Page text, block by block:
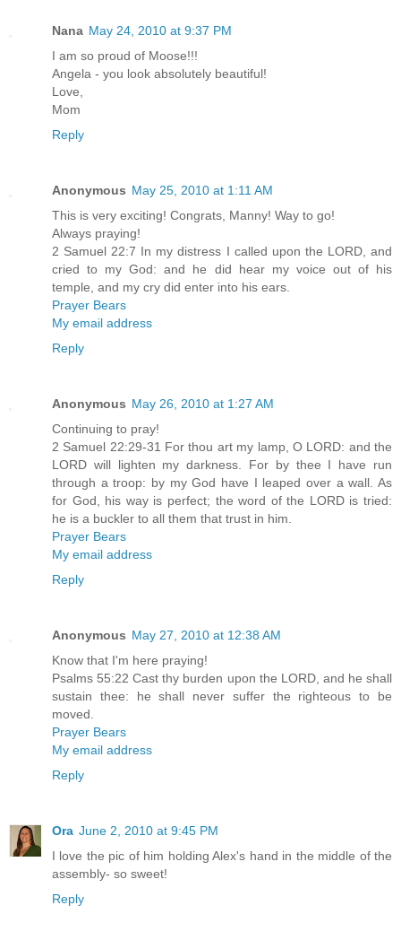
Nana May 24, 2010 at 9:37 PM
I am so proud of Moose!!!
Angela - you look absolutely beautiful!
Love,
Mom
Reply
Anonymous May 25, 2010 at 1:11 AM
This is very exciting! Congrats, Manny! Way to go!
Always praying!
2 Samuel 22:7 In my distress I called upon the LORD, and
cried to my God: and he did hear my voice out of his
temple, and my cry did enter into his ears.
Prayer Bears
My email address
Reply
Anonymous May 26, 2010 at 1:27 AM
Continuing to pray!
2 Samuel 22:29-31 For thou art my lamp, O LORD: and the
LORD will lighten my darkness. For by thee I have run
through a troop: by my God have I leaped over a wall. As
for God, his way is perfect; the word of the LORD is tried:
he is a buckler to all them that trust in him.
Prayer Bears
My email address
Reply
Anonymous May 27, 2010 at 12:38 AM
Know that I'm here praying!
Psalms 55:22 Cast thy burden upon the LORD, and he shall
sustain thee: he shall never suffer the righteous to be
moved.
Prayer Bears
My email address
Reply
Ora June 2, 2010 at 9:45 PM
I love the pic of him holding Alex's hand in the middle of the
assembly- so sweet!
Reply